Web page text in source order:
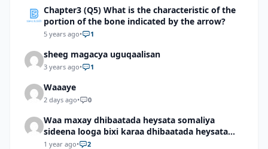
Chapter3 (Q5) What is the characteristic of the
portion of the bone indicated by the arrow?
5 years ago• 1
sheeg magacya uguqaalisan
3 years ago• 1
Waaaye
2 days ago• 0
Waa maxay dhibaatada heysata somaliya
sideena looga bixi karaa dhibaatada heysata
somaliya
1 year ago• 2